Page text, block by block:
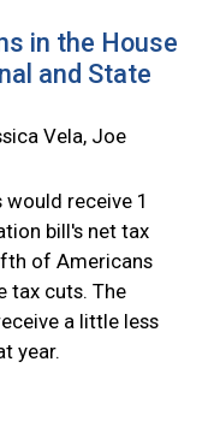
in the House
and State
Vela, Joe
receive 1
bill's net tax
of Americans
tax cuts. The
a little less
year.